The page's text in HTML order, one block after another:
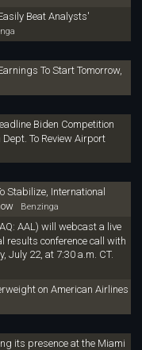
Beat Analysts'
To Start Tomorrow,
Biden Competition
To Review Airport
Stabilize, International
Benzinga
AAL) will webcast a live
results conference call with
July 22, at 7:30 a.m. CT.
on American Airlines
its presence at the Miami